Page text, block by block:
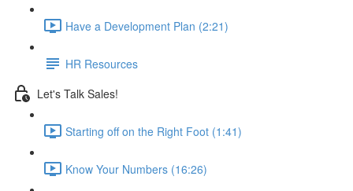
Have a Development Plan (2:21)
HR Resources
Let's Talk Sales!
Starting off on the Right Foot (1:41)
Know Your Numbers (16:26)